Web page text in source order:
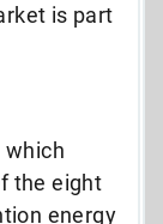
is part
which
the eight
energy